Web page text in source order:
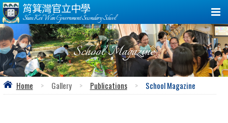
筲箕灣官立中學
Shau Kei Wan Government Secondary School
School Magazine
Home > Gallery > Publications > School Magazine